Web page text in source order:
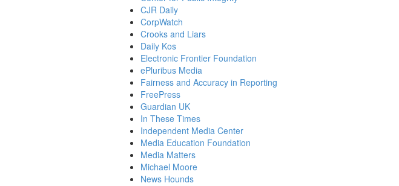
CJR Daily
CorpWatch
Crooks and Liars
Daily Kos
Electronic Frontier Foundation
ePluribus Media
Fairness and Accuracy in Reporting
FreePress
Guardian UK
In These Times
Independent Media Center
Media Education Foundation
Media Matters
Michael Moore
News Hounds